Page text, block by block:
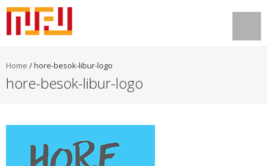
Home /hore-besok-libur-logo
hore-besok-libur-logo